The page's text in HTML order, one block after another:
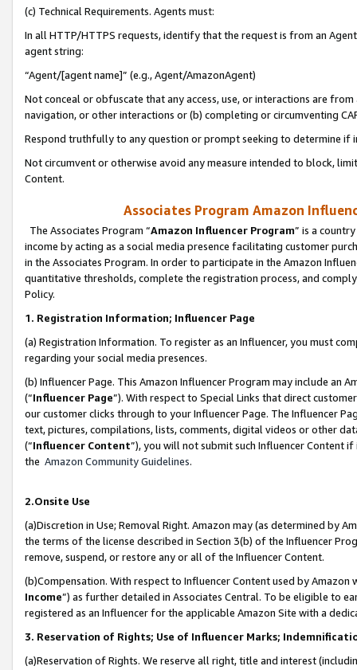
(c) Technical Requirements. Agents must:
In all HTTP/HTTPS requests, identify that the request is from an
agent string:
“Agent/[agent name]” (e.g., Agent/AmazonAgent)
Not conceal or obfuscate that any access, use, or interactions are
navigation, or other interactions or (b) completing or circumventing
Respond truthfully to any question or prompt seeking to determine if
Not circumvent or otherwise avoid any measure intended to block,
Content.
Associates Program Amazon
The Associates Program “Amazon Influencer Program” is a
income by acting as a social media presence facilitating customer
in the Associates Program. In order to participate in the Amazon
quantitative thresholds, complete the registration process, and
Policy.
1. Registration Information; Influencer Page
(a) Registration Information. To register as an Influencer, you must
regarding your social media presences.
(b) Influencer Page. This Amazon Influencer Program may include an
(“Influencer Page”). With respect to Special Links that direct
our customer clicks through to your Influencer Page. The Influencer
text, pictures, compilations, lists, comments, digital videos or other
(“Influencer Content”), you will not submit such Influencer Content
the Amazon Community Guidelines.
2.Onsite Use
(a)Discretion in Use; Removal Right. Amazon may (as determined by
the terms of the license described in Section 3(b) of the Influencer
remove, suspend, or restore any or all of the Influencer Content.
(b)Compensation. With respect to Influencer Content used by
Income”) as further detailed in Associates Central. To be eligible to
registered as an Influencer for the applicable Amazon Site with a
3. Reservation of Rights; Use of Influencer Marks;
(a)Reservation of Rights. We reserve all right, title and interest